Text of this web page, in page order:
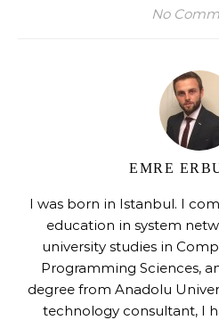
No
EMRE
I was born in Istanbul. I
education in system
university studies in
Programming Sciences,
degree from Anadolu
technology consultant, I